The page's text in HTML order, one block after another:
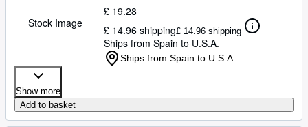
Stock Image
£ 19.28
£ 14.96 shipping£ 14.96 shipping
Ships from Spain to U.S.A.
Ships from Spain to U.S.A.
Show more
Add to basket